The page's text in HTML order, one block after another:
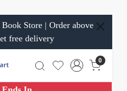
Store | Order above
free delivery
0